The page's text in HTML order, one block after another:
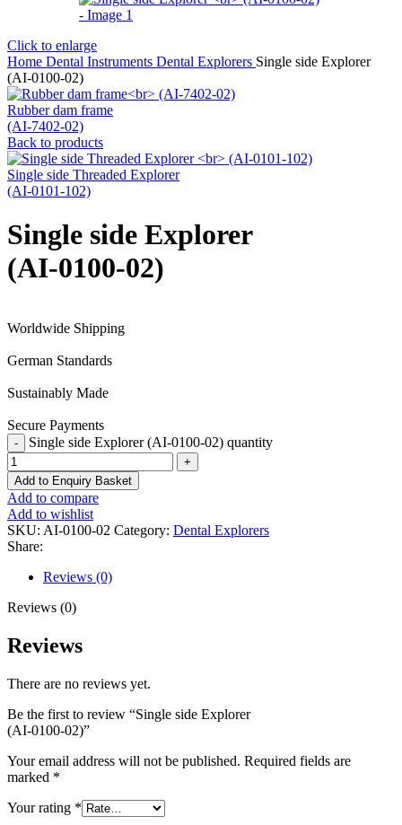
Click to enlarge
Home Dental Instruments Dental Explorers Single side Explorer
(AI-0100-02)
Rubber dam frame
(AI-7402-02)
Back to products
Single side Threaded Explorer
(AI-0101-102)
Single side Explorer
(AI-0100-02)
Worldwide Shipping
German Standards
Sustainably Made
Secure Payments
Single side Explorer (AI-0100-02) quantity
Add to Enquiry Basket
Add to compare
Add to wishlist
SKU: AI-0100-02 Category: Dental Explorers
Share:
Reviews (0)
Reviews (0)
Reviews
There are no reviews yet.
Be the first to review “Single side Explorer
(AI-0100-02)”
Your email address will not be published. Required fields are
marked *
Your rating *